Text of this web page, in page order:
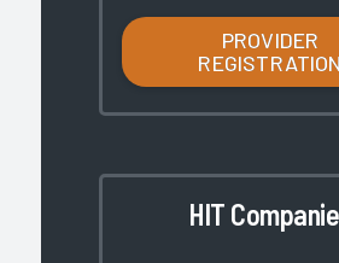
PROVIDER
REGISTRATION
HIT